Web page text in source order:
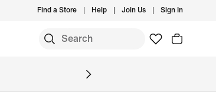
Find a Store Help Join Us Sign In